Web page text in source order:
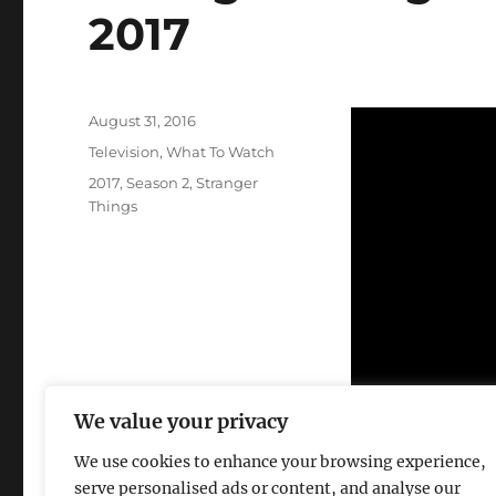
We value your privacy
We use cookies to enhance your browsing experience,
serve personalised ads or content, and analyse our
2017
Posted
on
August 31, 2016
Categories
Television,What To Watch
Tags
2017,Season 2,Stranger
Things